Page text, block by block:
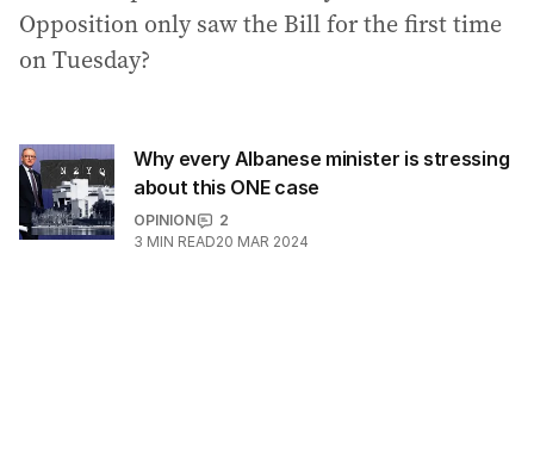
Opposition only saw the Bill for the first time
on Tuesday?
Why every Albanese minister is stressing
about this ONE case
OPINION
2
3 MIN READ20 MAR 2024